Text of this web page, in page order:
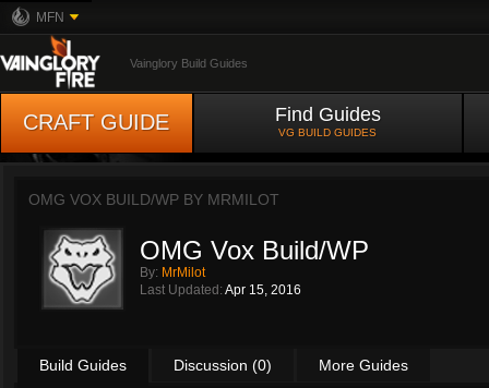
MFN
Vainglory Build Guides
CRAFT GUIDE Find Guides
VG BUILD GUIDES
OMG VOX BUILD/WP BY MRMILOT
OMG Vox Build/WP
By: MrMilot
Last Updated: Apr 15, 2016
Build Guides Discussion (0) More Guides